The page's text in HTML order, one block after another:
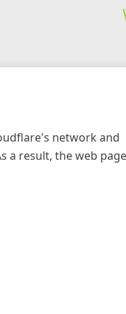
network and
a result, the web page